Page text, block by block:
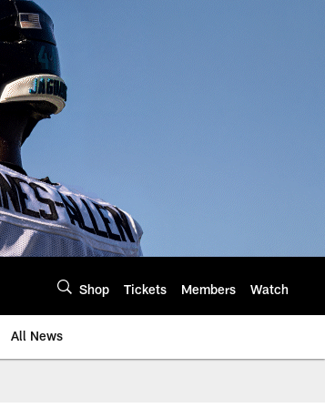
Shop Tickets Members Watch
All News